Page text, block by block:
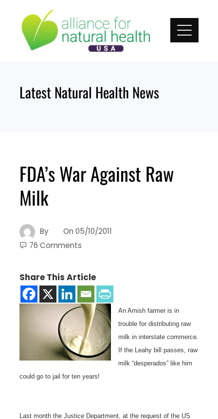
content
Latest Natural Health News
FDA’s War Against Raw
Milk
By On 05/10/2011
76 Comments
Share This Article
An Amish farmer is in
trouble for distributing raw
milk in interstate commerce.
If the Leahy bill passes, raw
milk “desperados” like him
could go to jail for ten years!
Last month the Justice Department, at the request of the US